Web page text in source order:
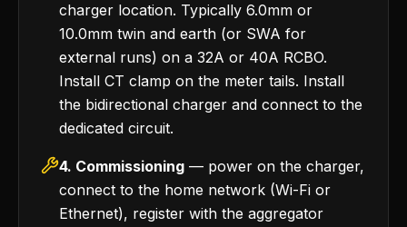
charger location. Typically 6.0mm or
10.0mm twin and earth (or SWA for
external runs) on a 32A or 40A RCBO.
Install CT clamp on the meter tails. Install
the bidirectional charger and connect to the
dedicated circuit.
4. Commissioning — power on the charger,
connect to the home network (Wi-Fi or
Ethernet), register with the aggregator